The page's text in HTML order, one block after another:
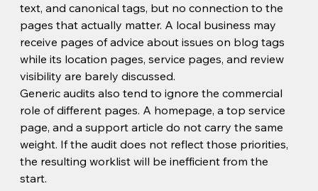
text, and canonical tags, but no connection to the
pages that actually matter. A local business may
receive pages of advice about issues on blog tags
while its location pages, service pages, and review
visibility are barely discussed.
Generic audits also tend to ignore the commercial
role of different pages. A homepage, a top service
page, and a support article do not carry the same
weight. If the audit does not reflect those priorities,
the resulting worklist will be inefficient from the
start.